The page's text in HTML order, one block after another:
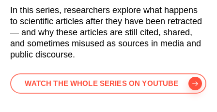
In this series, researchers explore what happens
to scientific articles after they have been retracted
— and why these articles are still cited, shared,
and sometimes misused as sources in media and
public discourse.
WATCH THE WHOLE SERIES ON YOUTUBE